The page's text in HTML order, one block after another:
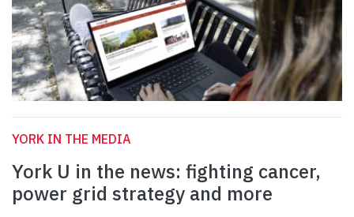
YORK IN THE MEDIA
York U in the news: fighting cancer,
power grid strategy and more